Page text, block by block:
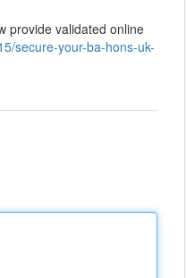
provide validated online
secure-your-ba-hons-uk-